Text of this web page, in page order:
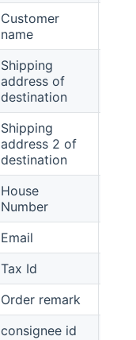
Customer
name
Shipping
address of
destination
Shipping
address 2 of
destination
House
Number
Email
Tax Id
Order remark
consignee id